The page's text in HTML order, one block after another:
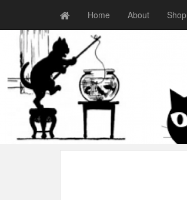
Home About Shop